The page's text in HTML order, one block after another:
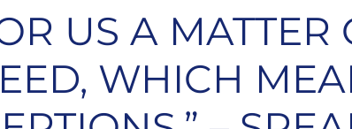
US A
WHICH